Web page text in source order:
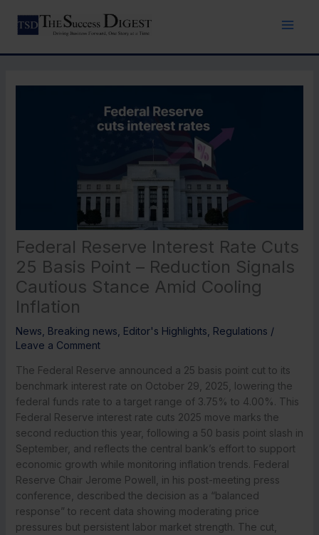
content
Federal Reserve Interest Rate Cuts
25 Basis Point – Reduction Signals
Cautious Stance Amid Cooling
Inflation
News Breaking news Editor's Highlights Regulations /
Leave a Comment
The Federal Reserve announced a 25 basis point cut to its
benchmark interest rate on October 29, 2025, lowering the
federal funds rate to a target range of 3.75% to 4.00%. This
Federal Reserve interest rate cuts 2025 move marks the
second reduction this year, following a 50 basis point slash in
September, and reflects the central bank’s effort to support
economic growth while monitoring inflation trends. Federal
Reserve Chair Jerome Powell, in his post-meeting press
conference, described the decision as a “balanced
response” to recent data showing moderating price
pressures but persistent labor market strength. The cut,